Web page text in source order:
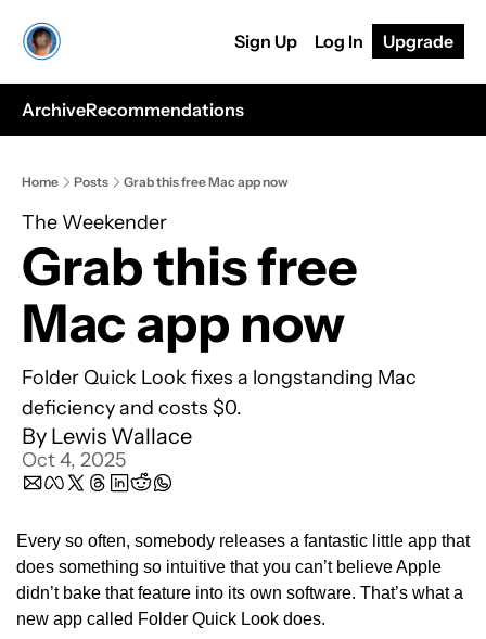
Sign Up Log In Upgrade
ArchiveRecommendations
Home Posts Grab this free Mac app now
The Weekender
Grab this free
Mac app now
Folder Quick Look fixes a longstanding Mac
deficiency and costs $0.
By Lewis Wallace
Oct 4, 2025
Every so often, somebody releases a fantastic little app that
does something so intuitive that you can’t believe Apple
didn’t bake that feature into its own software. That’s what a
new app called Folder Quick Look does.